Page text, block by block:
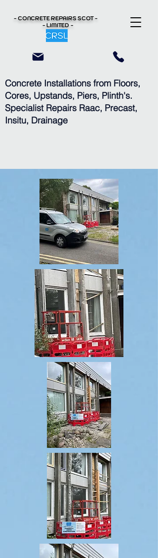
- CONCRETE REPAIRSSCOT -
- LIMITED -
Concrete Installations from Floors,
Cores, Upstands, Piers, Plinth's.
Specialist Repairs Raac, Precast,
Insitu, Drainage